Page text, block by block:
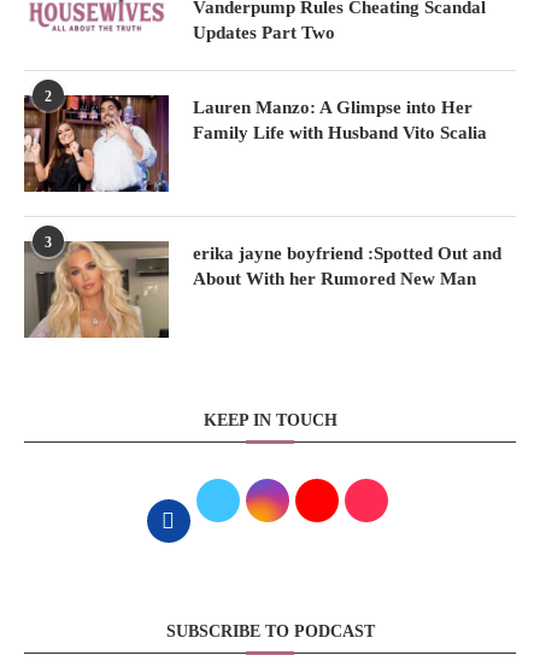
Vanderpump Rules Cheating Scandal
Updates Part Two
2
Lauren Manzo: A Glimpse into Her
Family Life with Husband Vito Scalia
3
erika jayne boyfriend :Spotted Out and
About With her Rumored New Man
KEEP IN TOUCH
SUBSCRIBE TO PODCAST